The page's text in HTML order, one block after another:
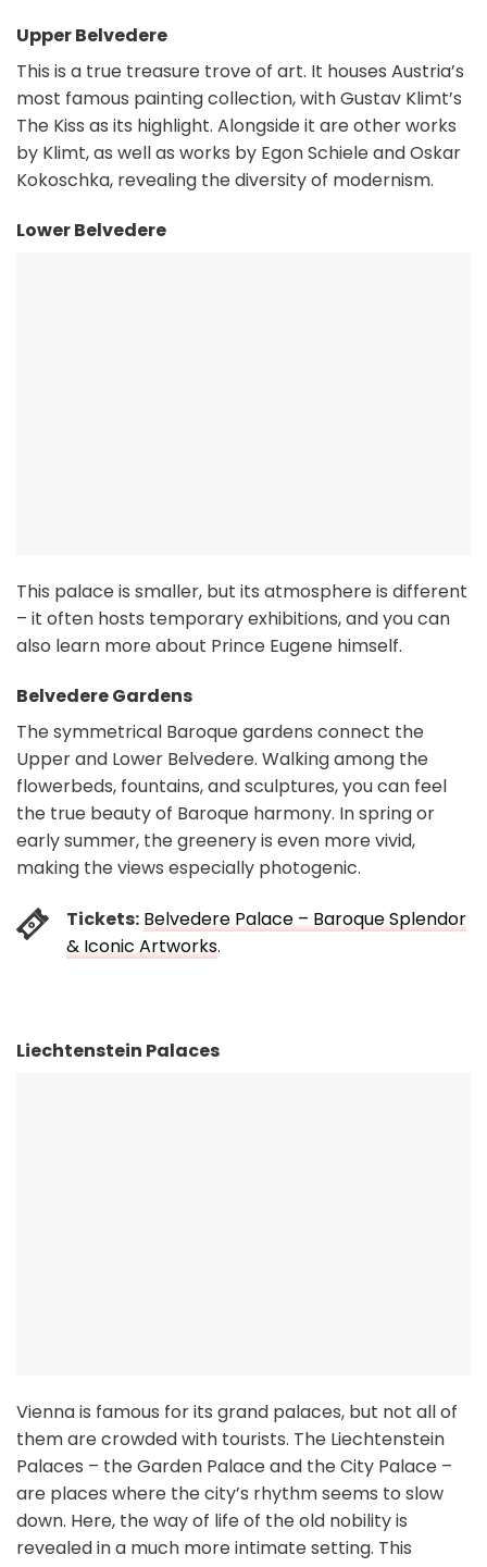
Upper Belvedere
This is a true treasure trove of art. It houses Austria’s
most famous painting collection, with Gustav Klimt’s
The Kiss as its highlight. Alongside it are other works
by Klimt, as well as works by Egon Schiele and Oskar
Kokoschka, revealing the diversity of modernism.
Lower Belvedere
This palace is smaller, but its atmosphere is different
– it often hosts temporary exhibitions, and you can
also learn more about Prince Eugene himself.
Belvedere Gardens
The symmetrical Baroque gardens connect the
Upper and Lower Belvedere. Walking among the
flowerbeds, fountains, and sculptures, you can feel
the true beauty of Baroque harmony. In spring or
early summer, the greenery is even more vivid,
making the views especially photogenic.
Tickets: Belvedere Palace – Baroque Splendor
& Iconic Artworks.
Liechtenstein Palaces
Vienna is famous for its grand palaces, but not all of
them are crowded with tourists. The Liechtenstein
Palaces – the Garden Palace and the City Palace –
are places where the city’s rhythm seems to slow
down. Here, the way of life of the old nobility is
revealed in a much more intimate setting. This